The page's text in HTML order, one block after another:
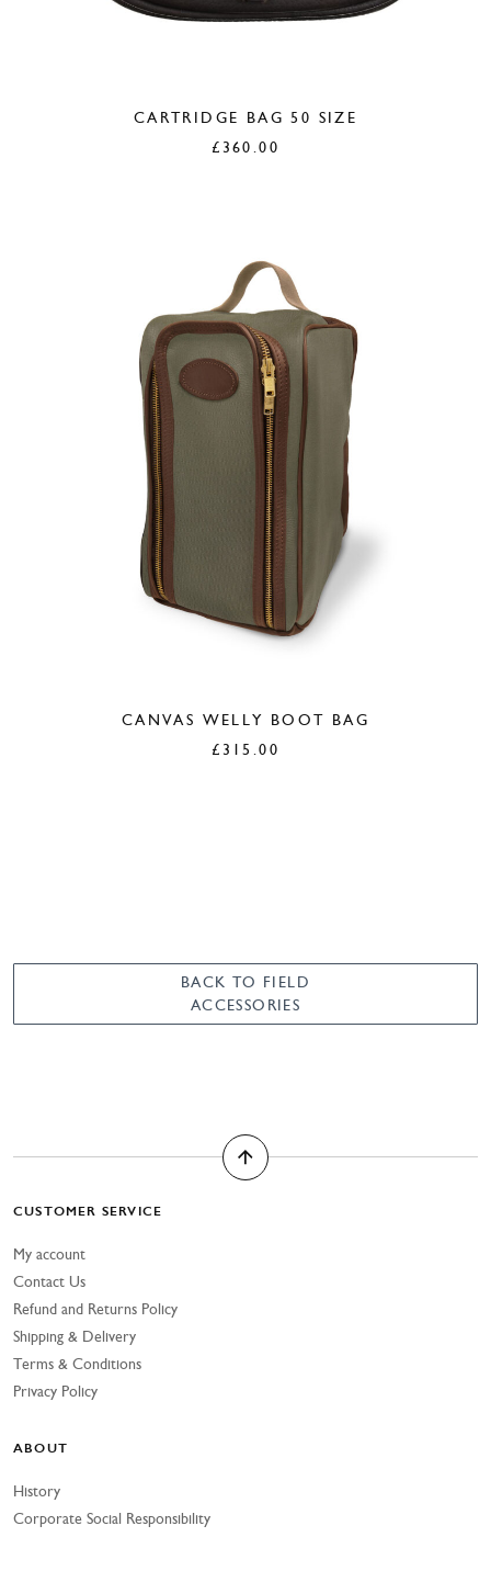
CARTRIDGE BAG 50 SIZE
£ 360.00
CANVAS WELLY BOOT BAG
£ 315.00
BACK TO FIELD
ACCESSORIES
CUSTOMER SERVICE
My account
Contact Us
Refund and Returns Policy
Shipping & Delivery
Terms & Conditions
Privacy Policy
ABOUT
History
Corporate Social Responsibility